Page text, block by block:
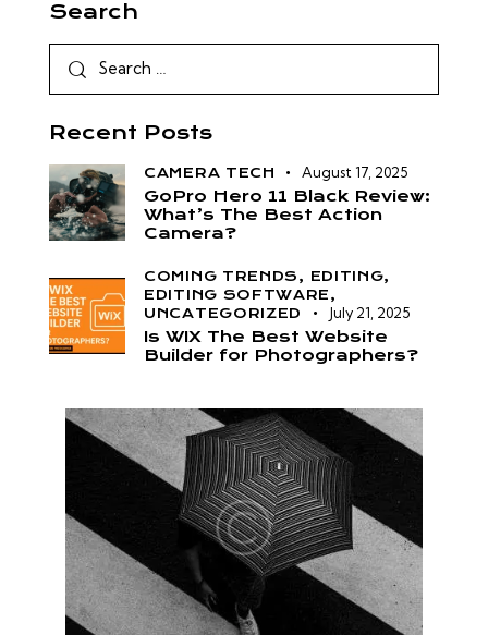
Search
Recent Posts
CAMERA TECH August 17, 2025
GoPro Hero 11 Black Review:
What’s The Best Action
Camera?
COMING TRENDS, EDITING,
EDITING SOFTWARE,
UNCATEGORIZED
July 21, 2025
Is WIX The Best Website
Builder for Photographers?